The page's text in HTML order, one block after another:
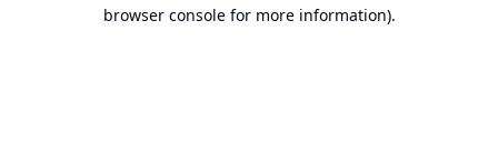
browser console for more information).